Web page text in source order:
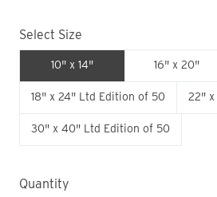
Select Size
10" x 14" 16" x 20"
18" x 24" Ltd Edition of 50 22"
30" x 40" Ltd Edition of 50
Quantity